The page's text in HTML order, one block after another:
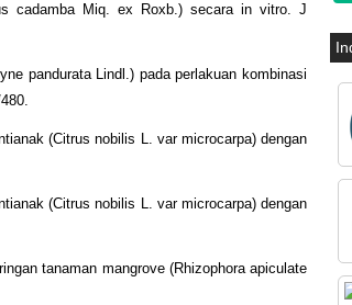
cadamba Miq. ex Roxb.) secara in vitro. J
pandurata Lindl.) pada perlakuan kombinasi
(Citrus nobilis L. var microcarpa) dengan
(Citrus nobilis L. var microcarpa) dengan
tanaman mangrove (Rhizophora apiculate